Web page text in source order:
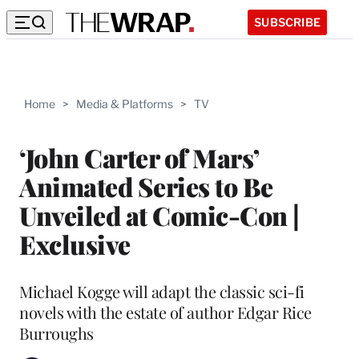
SUBSCRIBE
Home > Media & Platforms > TV
‘John Carter of Mars’
Animated Series to Be
Unveiled at Comic-Con |
Exclusive
Michael Kogge will adapt the classic sci-fi
novels with the estate of author Edgar Rice
Burroughs